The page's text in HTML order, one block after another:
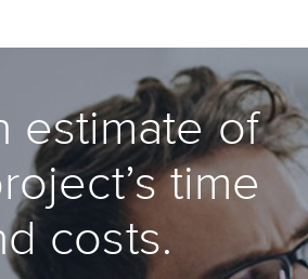
estimate of
time
costs.